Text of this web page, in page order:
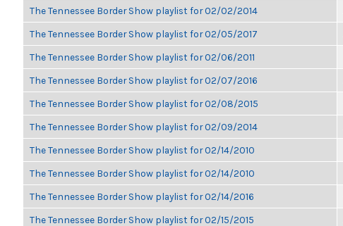
The Tennessee Border Show playlist for 02/02/2014
The Tennessee Border Show playlist for 02/05/2017
The Tennessee Border Show playlist for 02/06/2011
The Tennessee Border Show playlist for 02/07/2016
The Tennessee Border Show playlist for 02/08/2015
The Tennessee Border Show playlist for 02/09/2014
The Tennessee Border Show playlist for 02/14/2010
The Tennessee Border Show playlist for 02/14/2010
The Tennessee Border Show playlist for 02/14/2016
The Tennessee Border Show playlist for 02/15/2015